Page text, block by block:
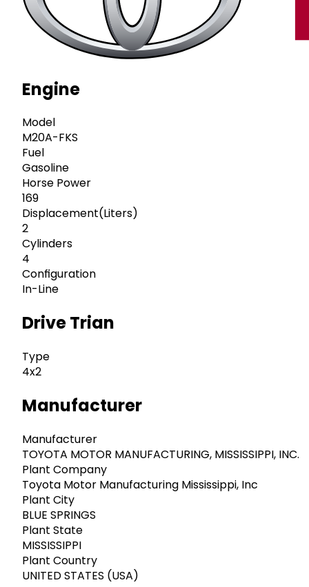
Engine
Model
M20A-FKS
Fuel
Gasoline
Horse Power
169
Displacement(Liters)
2
Cylinders
4
Configuration
In-Line
Drive Trian
Type
4x2
Manufacturer
Manufacturer
TOYOTA MOTOR MANUFACTURING, MISSISSIPPI, INC.
Plant Company
Toyota Motor Manufacturing Mississippi, Inc
Plant City
BLUE SPRINGS
Plant State
MISSISSIPPI
Plant Country
UNITED STATES (USA)